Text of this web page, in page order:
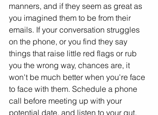
manners, and if they seem as great as
you imagined them to be from their
emails. If your conversation struggles
on the phone, or you find they say
things that raise little red flags or rub
you the wrong way, chances are, it
won't be much better when you're face
to face with them. Schedule a phone
call before meeting up with your
potential date, and listen to your gut.